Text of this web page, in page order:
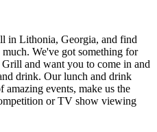
in Lithonia, Georgia, and find
We've got something for
and want you to come in and
drink. Our lunch and drink
amazing events, make us the
or TV show viewing